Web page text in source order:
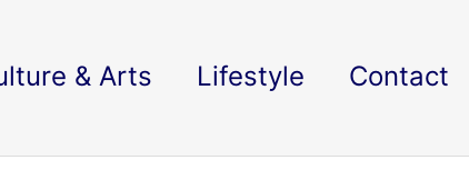
& Arts Lifestyle Contact